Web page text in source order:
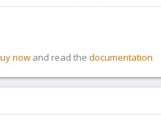
now and read the documentation